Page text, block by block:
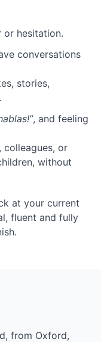
or hesitation.
conversations
stories,
, and feeling
or
without
at your current
fluent and fully
from Oxford,